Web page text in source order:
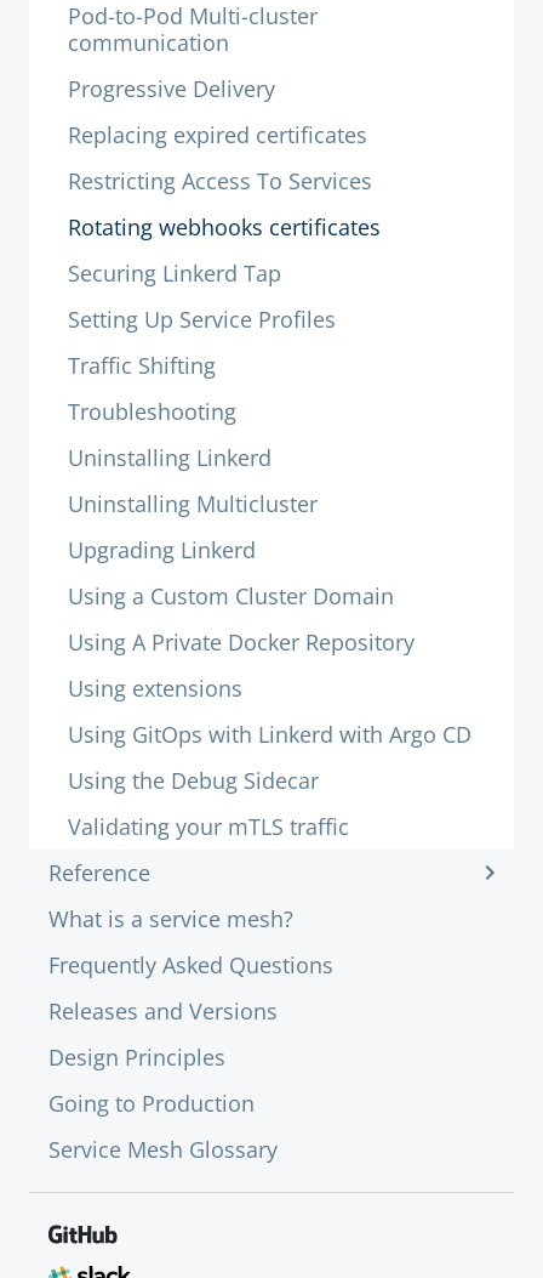
Pod-to-Pod Multi-cluster
communication
Progressive Delivery
Replacing expired certificates
Restricting Access To Services
Rotating webhooks certificates
Securing Linkerd Tap
Setting Up Service Profiles
Traffic Shifting
Troubleshooting
Uninstalling Linkerd
Uninstalling Multicluster
Upgrading Linkerd
Using a Custom Cluster Domain
Using A Private Docker Repository
Using extensions
Using GitOps with Linkerd with Argo CD
Using the Debug Sidecar
Validating your mTLS traffic
Reference
What is a service mesh?
Frequently Asked Questions
Releases and Versions
Design Principles
Going to Production
Service Mesh Glossary